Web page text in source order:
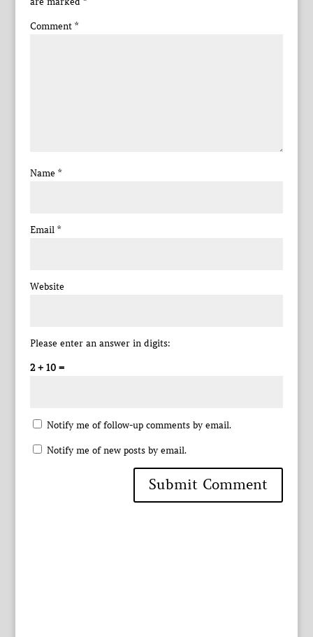
Comment *
Name *
Email *
Website
Please enter an answer in digits:
2 + 10 =
Notify me of follow-up comments by email.
Notify me of new posts by email.